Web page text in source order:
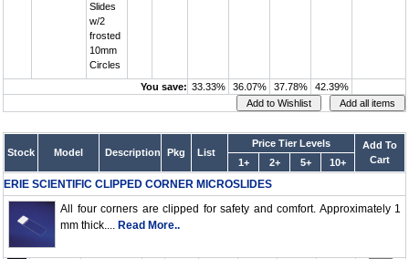
Slides
w/2
frosted
10mm
Circles
You save: 33.33% 36.07% 37.78% 42.39%
Stock Model Description Pkg List
Price Tier Levels
Add To
Cart
1+ 2+ 5+ 10+
ERIE SCIENTIFIC CLIPPED CORNER MICROSLIDES
All four corners are clipped for safety and comfort. Approximately 1
mm thick.... Read More..